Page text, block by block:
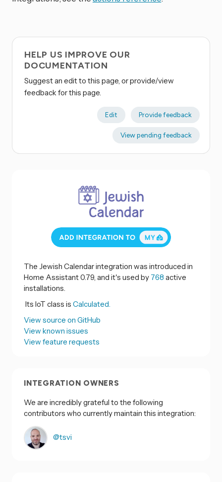
HELP US IMPROVE OUR
DOCUMENTATION
Suggest an edit to this page, or provide/view
feedback for this page.
Edit Provide feedback
View pending feedback
The Jewish Calendar integration was introduced in
Home Assistant 0.79, and it's used by 768 active
installations.
Its IoT class is Calculated.
View source on GitHub
View known issues
View feature requests
INTEGRATION OWNERS
We are incredibly grateful to the following
contributors who currently maintain this integration:
@tsvi